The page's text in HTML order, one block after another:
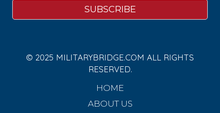
© 2025 MILITARYBRIDGE.COM ALL RIGHTS
RESERVED.
HOME
ABOUT US